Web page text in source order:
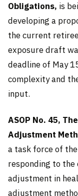
Obligations, is
developing a
the current
exposure draft
deadline of May
complexity and
input.
ASOP No. 45,
Adjustment
a task force of
responding to the
adjustment in
adjustment